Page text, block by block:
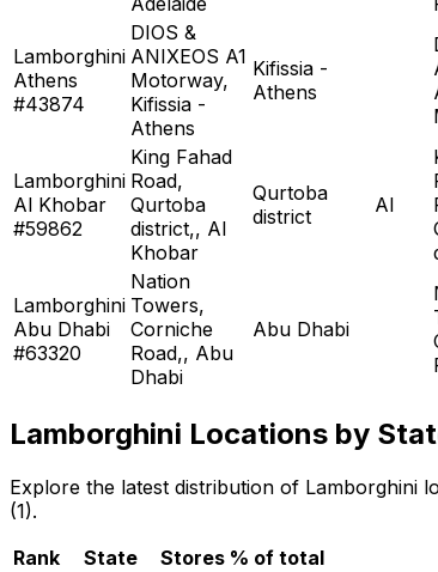
Lamborghini
Athens
#43874
DIOS &
ANIXEOS A1
Motorway,
Kifissia -
Athens
Kifissia -
Athens
Lamborghini
Al Khobar
#59862
King Fahad
Road,
Qurtoba
district,, Al
Khobar
Qurtoba
district
Al
Lamborghini
Abu Dhabi
#63320
Nation
Towers,
Corniche
Road,, Abu
Dhabi
Abu Dhabi
Lamborghini Locations by
Explore the latest distribution of Lamborghini
(1).
Rank
State Stores % of total